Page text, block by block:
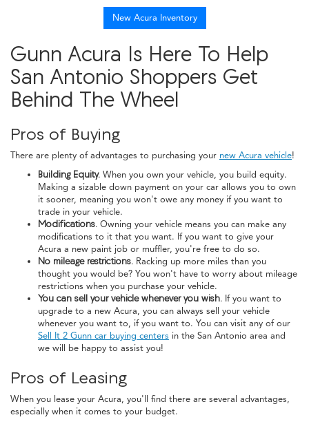
New Acura Inventory
Gunn Acura Is Here To Help
San Antonio Shoppers Get
Behind The Wheel
Pros of Buying
There are plenty of advantages to purchasing your new Acura vehicle!
Building Equity. When you own your vehicle, you build equity.
Making a sizable down payment on your car allows you to own
it sooner, meaning you won't owe any money if you want to
trade in your vehicle.
Modifications. Owning your vehicle means you can make any
modifications to it that you want. If you want to give your
Acura a new paint job or muffler, you're free to do so.
No mileage restrictions. Racking up more miles than you
thought you would be? You won't have to worry about mileage
restrictions when you purchase your vehicle.
You can sell your vehicle whenever you wish. If you want to
upgrade to a new Acura, you can always sell your vehicle
whenever you want to, if you want to. You can visit any of our
Sell It 2 Gunn car buying centers in the San Antonio area and
we will be happy to assist you!
Pros of Leasing
When you lease your Acura, you'll find there are several advantages,
especially when it comes to your budget.